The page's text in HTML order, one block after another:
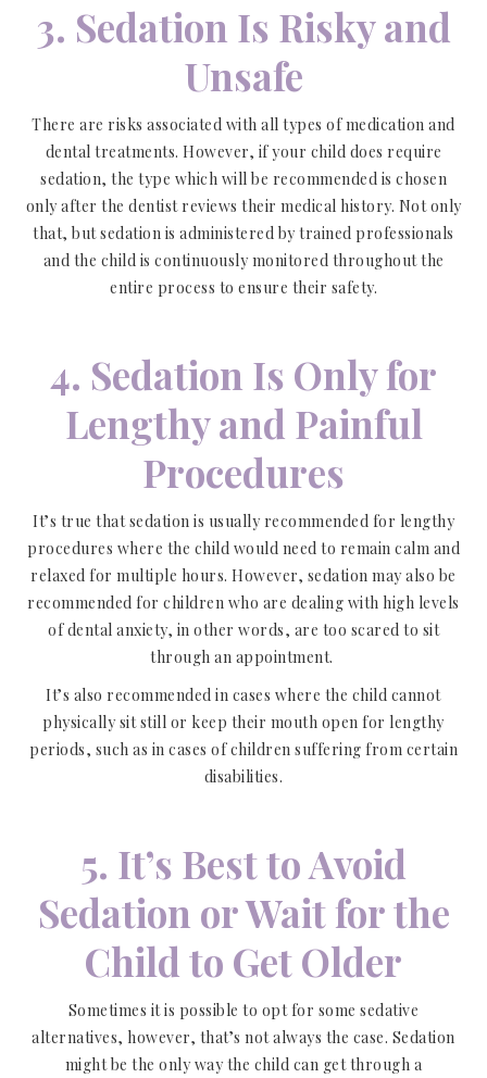
3. Sedation Is Risky and
Unsafe
There are risks associated with all types of medication and
dental treatments. However, if your child does require
sedation, the type which will be recommended is chosen
only after the dentist reviews their medical history. Not only
that, but sedation is administered by trained professionals
and the child is continuously monitored throughout the
entire process to ensure their safety.
4. Sedation Is Only for
Lengthy and Painful
Procedures
It’s true that sedation is usually recommended for lengthy
procedures where the child would need to remain calm and
relaxed for multiple hours. However, sedation may also be
recommended for children who are dealing with high levels
of dental anxiety, in other words, are too scared to sit
through an appointment.
It’s also recommended in cases where the child cannot
physically sit still or keep their mouth open for lengthy
periods, such as in cases of children suffering from certain
disabilities.
5. It’s Best to Avoid
Sedation or Wait for the
Child to Get Older
Sometimes it is possible to opt for some sedative
alternatives, however, that’s not always the case. Sedation
might be the only way the child can get through a